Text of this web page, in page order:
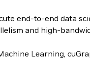
end-to-end data
and high-
Learning,